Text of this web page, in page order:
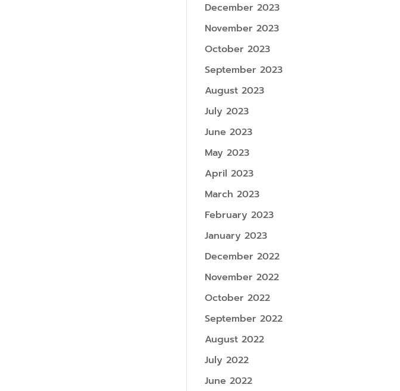
December 2023
November 2023
October 2023
September 2023
August 2023
July 2023
June 2023
May 2023
April 2023
March 2023
February 2023
January 2023
December 2022
November 2022
October 2022
September 2022
August 2022
July 2022
June 2022